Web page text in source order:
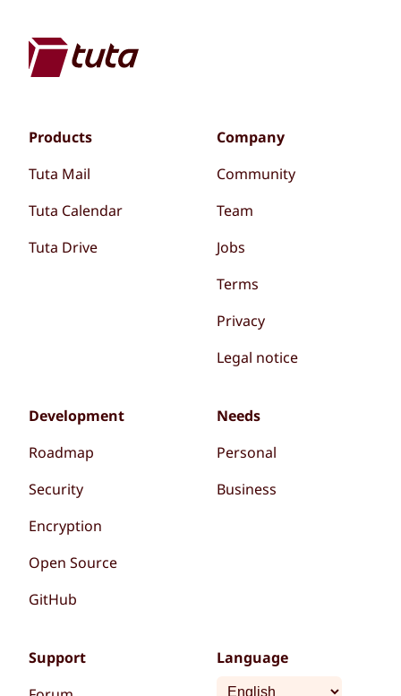
Products
Tuta Mail
Tuta Calendar
Tuta Drive
Company
Community
Team
Jobs
Terms
Privacy
Legal notice
Development
Roadmap
Security
Encryption
Open Source
GitHub
Needs
Personal
Business
Support
Language